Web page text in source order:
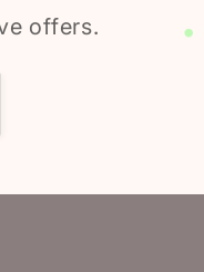
offers.